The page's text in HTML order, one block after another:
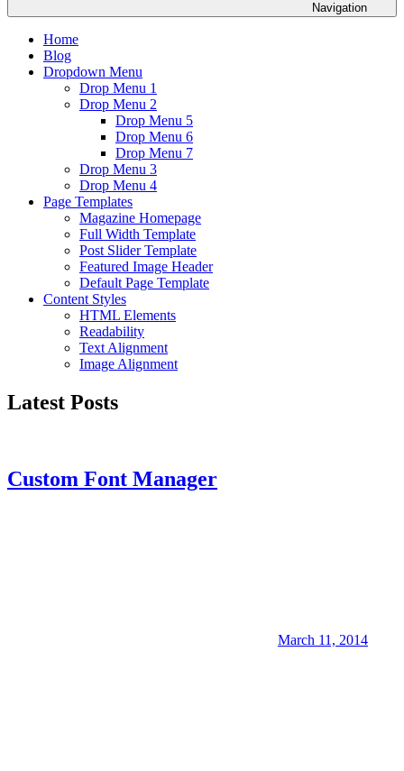
Navigation
Home
Blog
Dropdown Menu
Drop Menu 1
Drop Menu 2
Drop Menu 5
Drop Menu 6
Drop Menu 7
Drop Menu 3
Drop Menu 4
Page Templates
Magazine Homepage
Full Width Template
Post Slider Template
Featured Image Header
Default Page Template
Content Styles
HTML Elements
Readability
Text Alignment
Image Alignment
Latest Posts
Custom Font Manager
March 11, 2014